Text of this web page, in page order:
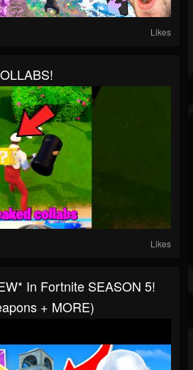
Likes
Likes
In Fortnite SEASON 5!
+ MORE)